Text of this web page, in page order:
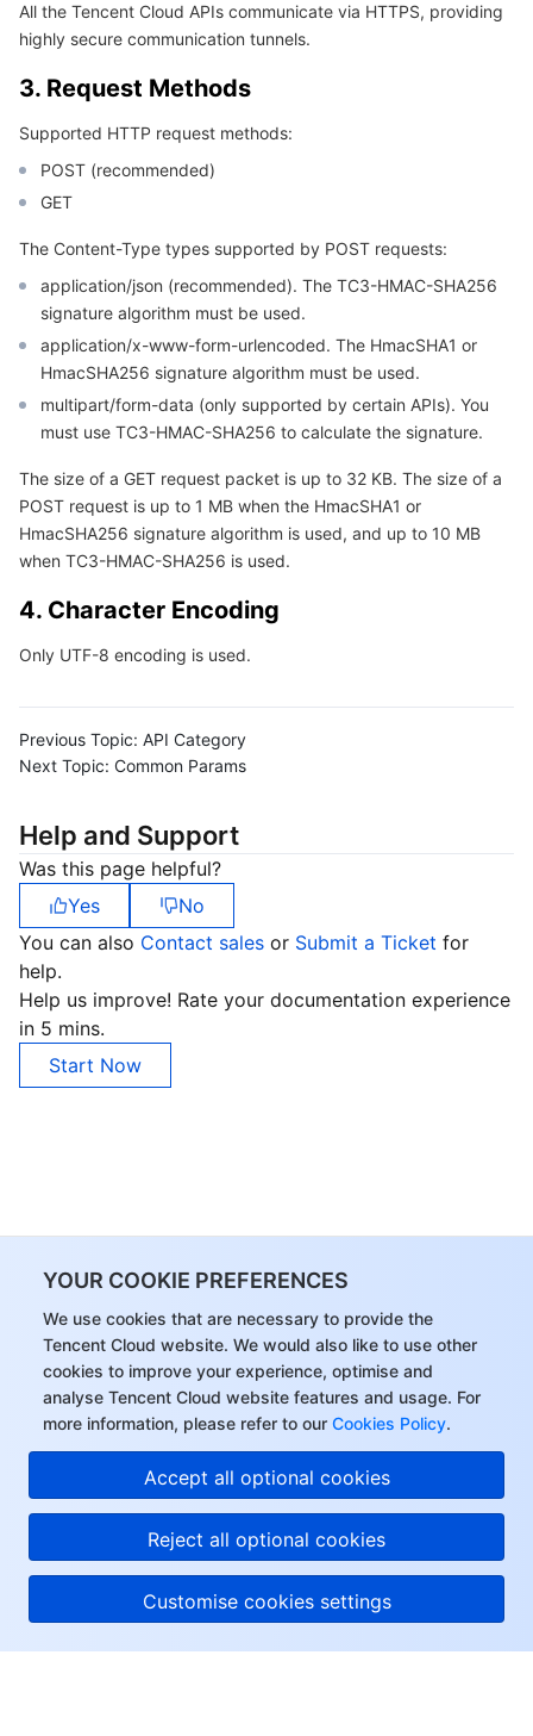
YOUR COOKIE PREFERENCES
We use cookies that are necessary to provide the
Tencent Cloud website. We would also like to use other
cookies to improve your experience, optimise and
analyse Tencent Cloud website features and usage. For
more information, please refer to our Cookies Policy.
Accept all optional cookies
Reject all optional cookies
Customise cookies settings
Identity Aware Platform
Tencent Smart Advisor-Chaotic Fault Generator
Region Management System
Cloud Resource Center
Tencent Cloud Health Dashboard
Tencent Smart Advisor-Tencent RTC Copilot
Performance Testing Service
About Account
Message Center
About Console
Compliance
Terms and Policies
Third Party
Tencent Cloud Training and Certification
TencentOS Server
All the Tencent Cloud APIs communicate via HTTPS, providing
highly secure communication tunnels.
3. Request Methods
Supported HTTP request methods:
POST (recommended)
GET
The Content-Type types supported by POST requests:
application/json (recommended). The TC3-HMAC-SHA256
signature algorithm must be used.
application/x-www-form-urlencoded. The HmacSHA1 or
HmacSHA256 signature algorithm must be used.
multipart/form-data (only supported by certain APIs). You
must use TC3-HMAC-SHA256 to calculate the signature.
The size of a GET request packet is up to 32 KB. The size of a
POST request is up to 1 MB when the HmacSHA1 or
HmacSHA256 signature algorithm is used, and up to 10 MB
when TC3-HMAC-SHA256 is used.
4. Character Encoding
Only UTF-8 encoding is used.
Previous Topic: API Category
Next Topic: Common Params
Help and Support
Was this page helpful?
Yes
No
You can also Contact sales or Submit a Ticket for
help.
Help us improve! Rate your documentation experience
in 5 mins.
Start Now